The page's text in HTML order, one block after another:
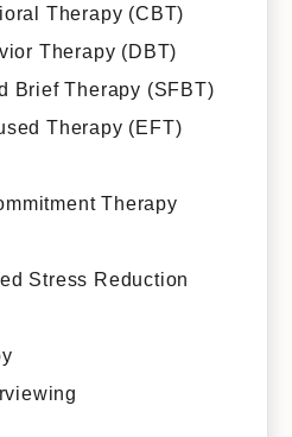
Therapy (CBT)
Therapy (DBT)
Brief Therapy (SFBT)
Therapy (EFT)
Therapy
Stress Reduction